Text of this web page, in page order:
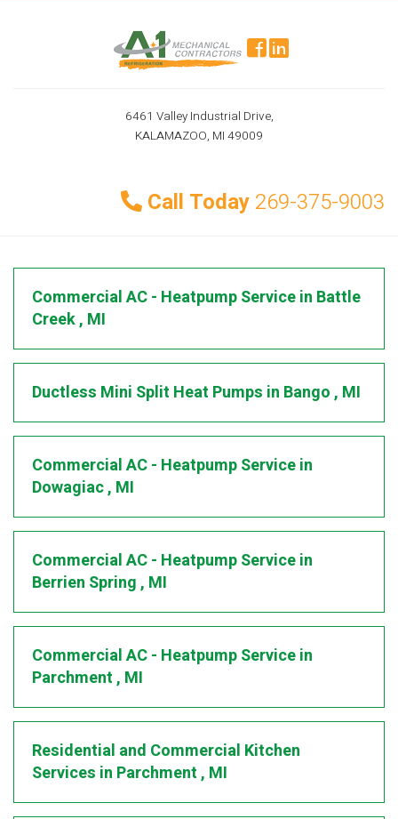
6461 Valley Industrial Drive,
KALAMAZOO, MI 49009
Call Today 269-375-9003
Commercial AC - Heatpump Servicein Battle
Creek, MI
Ductless Mini Split Heat Pumps in Bango, MI
Commercial AC - Heatpump Servicein
Dowagiac, MI
Commercial AC - Heatpump Servicein
Berrien Spring, MI
Commercial AC - Heatpump Servicein
Parchment, MI
Residential and Commercial Kitchen
Services in Parchment, MI